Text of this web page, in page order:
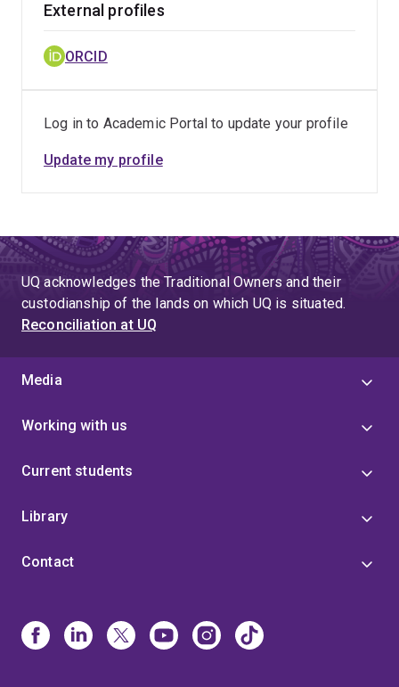
External profiles
ORCID
Log in to Academic Portal to update your profile
Update my profile
UQ acknowledges the Traditional Owners and their
custodianship of the lands on which UQ is situated.
Reconciliation at UQ
Media
Working with us
Current students
Library
Contact